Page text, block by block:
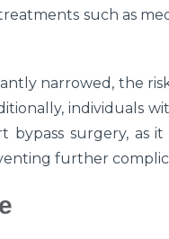
such as
narrowed, the
individuals
surgery, as it
further